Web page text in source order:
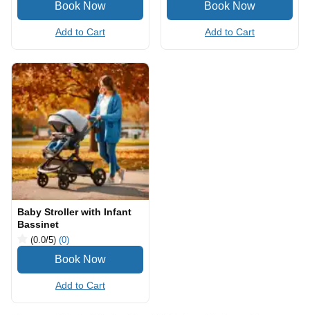
Add to Cart Add to Cart
Baby Stroller with Infant
Bassinet
(0.0/5) (0)
Add to Cart